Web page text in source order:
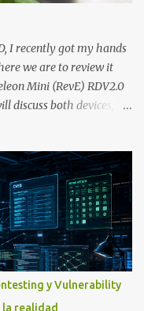
by vBulletin Version
sys.argv[0]) params =
I recently got my hands
we are to review it
Mini (RevE) RDV2.0
discuss both devices,
was the person who
a coffee cup
way, known as the
father, or rather the
family. In 2007, he
about each
device's evolution. In
resembling a bit more
y Vulnerability
la realidad